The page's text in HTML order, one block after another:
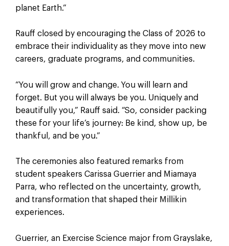
planet Earth.”
Rauff closed by encouraging the Class of 2026 to
embrace their individuality as they move into new
careers, graduate programs, and communities.
“You will grow and change. You will learn and
forget. But you will always be you. Uniquely and
beautifully you,” Rauff said. “So, consider packing
these for your life’s journey: Be kind, show up, be
thankful, and be you.”
The ceremonies also featured remarks from
student speakers Carissa Guerrier and Miamaya
Parra, who reflected on the uncertainty, growth,
and transformation that shaped their Millikin
experiences.
Guerrier, an Exercise Science major from Grayslake,